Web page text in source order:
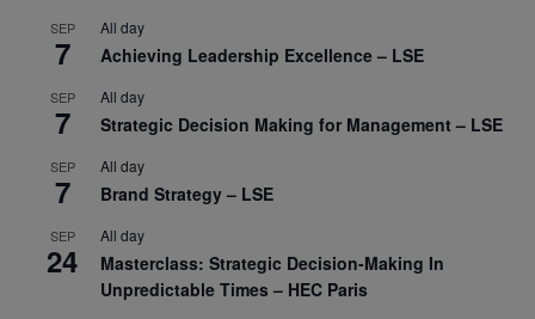
SEP
7
All day
Achieving Leadership Excellence – LSE
SEP
7
All day
Strategic Decision Making for Management – LSE
SEP
7
All day
Brand Strategy – LSE
SEP
24
All day
Masterclass: Strategic Decision-Making In
Unpredictable Times – HEC Paris